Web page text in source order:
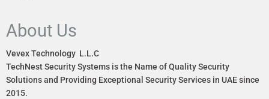
About Us
Vevex Technology L.L.C
TechNest Security Systems is the Name of Quality Security
Solutions and Providing Exceptional Security Services in UAE since
2015.